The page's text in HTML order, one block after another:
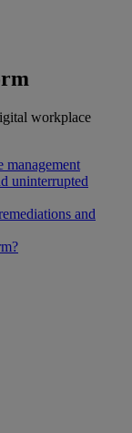
workplace
management
uninterrupted
and